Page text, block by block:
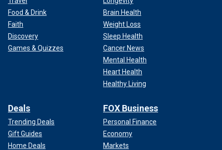
Food & Drink
Faith
Discovery
Games & Quizzes
Brain Health
Weight Loss
Sleep Health
Cancer News
Mental Health
Heart Health
Healthy Living
Deals
Trending Deals
Gift Guides
Home Deals
FOX Business
Personal Finance
Economy
Markets